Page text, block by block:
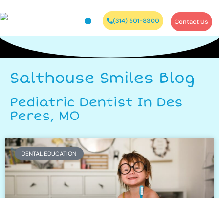
(314) 501-8300 Contact Us
Salthouse Smiles Blog
Pediatric Dentist In Des
Peres, MO
DENTAL EDUCATION